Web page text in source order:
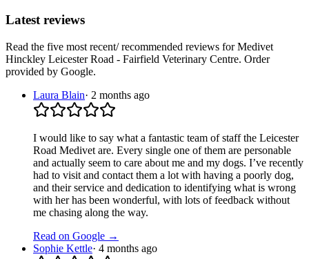
Latest reviews
Read the five most recent/ recommended reviews forMedivet
Hinckley Leicester Road - Fairfield Veterinary Centre. Order
provided by Google.
Laura Blain· 2 months ago
I would like to say what a fantastic team of staff the Leicester
Road Medivet are. Every single one of them are personable
and actually seem to care about me and my dogs. I’ve recently
had to visit and contact them a lot with having a poorly dog,
and their service and dedication to identifying what is wrong
with her has been wonderful, with lots of feedback without
me chasing along the way.
Read on Google →
Sophie Kettle· 4 months ago